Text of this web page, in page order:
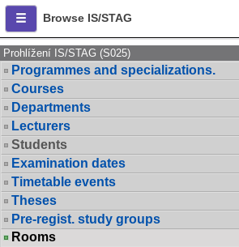
Browse IS/STAG
Prohlížení IS/STAG (S025)
Programmes and specializations.
Courses
Departments
Lecturers
Students
Examination dates
Timetable events
Theses
Pre-regist. study groups
Rooms